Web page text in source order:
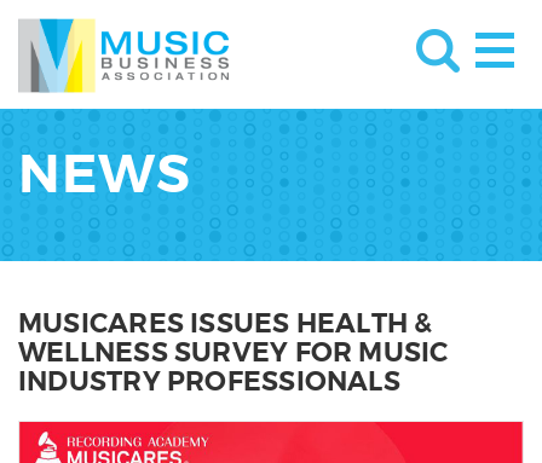
NEWS
MUSICARES ISSUES HEALTH &
WELLNESS SURVEY FOR MUSIC
INDUSTRY PROFESSIONALS